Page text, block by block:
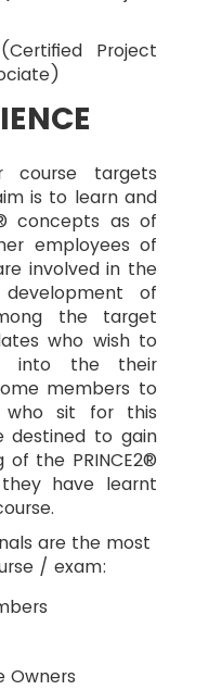
Project
course targets
is to learn and
concepts as of
employees of
involved in the
of
the target
who wish to
into the their
members to
who sit for this
destined to gain
the PRINCE2®
have learnt
are the most
/ exam:
Owners